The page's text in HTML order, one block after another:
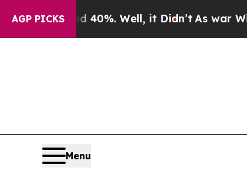
AGP PICKS
Around 40%. Well, it Didn’t As war With
Menu